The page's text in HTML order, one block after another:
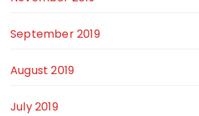
September 2019
August 2019
July 2019